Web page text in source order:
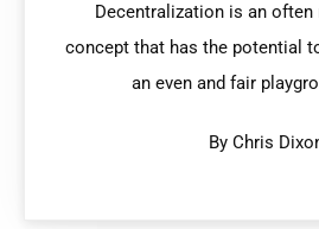
Decentralization is an often
concept that has the potential
an even and fair
By Chris